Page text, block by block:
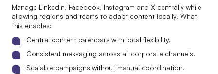
Manage LinkedIn, Facebook, Instagram and X centrally while
allowing regions and teams to adapt content locally. What
this enables:
Central content calendars with local flexibility.
Consistent messaging across all corporate channels.
Scalable campaigns without manual coordination.